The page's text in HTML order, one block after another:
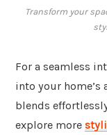
Transform your
For a seamless
into your
blends
explore more